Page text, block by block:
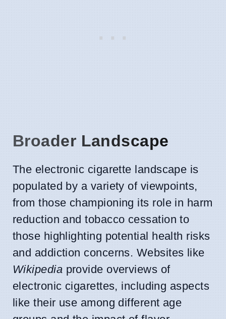
Broader Landscape
The electronic cigarette landscape is
populated by a variety of viewpoints,
from those championing its role in harm
reduction and tobacco cessation to
those highlighting potential health risks
and addiction concerns. Websites like
Wikipedia provide overviews of
electronic cigarettes, including aspects
like their use among different age